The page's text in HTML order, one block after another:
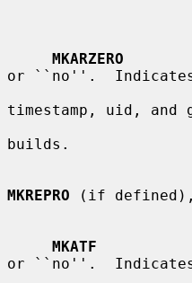
MKARZERO
or ``no''.  Indicates
timestamp, uid,
builds.
MKREPRO (if defined),
MKATF
or ``no''.  Indicates